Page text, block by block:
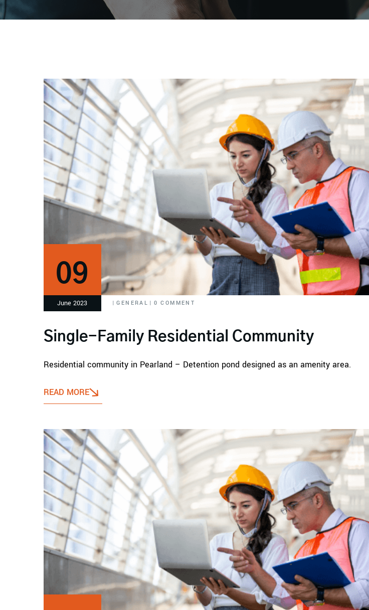
09
June 2023 | GENERAL | 0 COMMENT
Single-Family Residential Community
Residential community in Pearland – Detention pond designed as an amenity area.
READ MORE